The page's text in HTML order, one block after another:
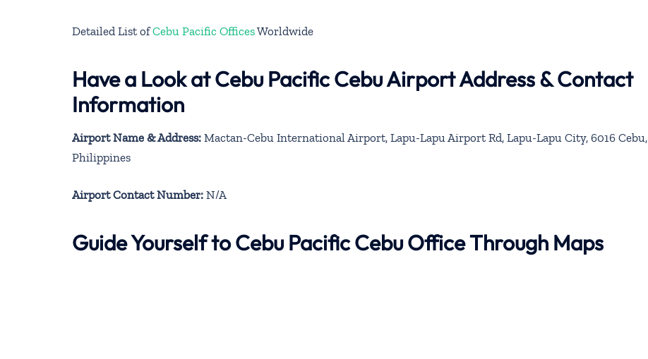
Detailed List ofCebu Pacific OfficesWorldwide
Have a Look at Cebu Pacific Cebu Airport Address & Contact
Information
Airport Name & Address: Mactan-Cebu International Airport, Lapu-Lapu Airport Rd, Lapu-Lapu City, 6016 Cebu,
Philippines
Airport Contact Number: N/A
Guide Yourself to Cebu Pacific Cebu Office Through Maps